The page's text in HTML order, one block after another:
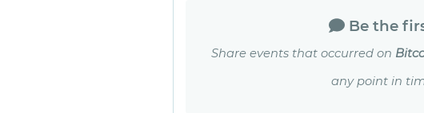
Be the
Share events that occurred on
any point in